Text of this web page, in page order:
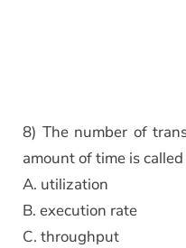
8) The number of
amount of time is
A. utilization
B. execution rate
C. throughput